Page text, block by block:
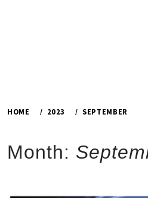
HOME 2023 SEPTEMBER
Month: